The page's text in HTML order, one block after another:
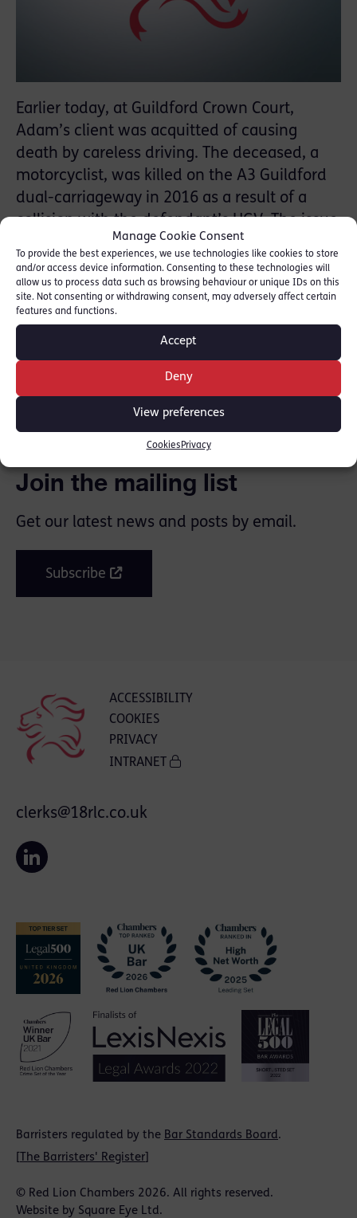
Manage Cookie Consent
To provide the best experiences, we use technologies like cookies to store
and/or access device information. Consenting to these technologies will
allow us to process data such as browsing behaviour or unique IDs on this
site. Not consenting or withdrawing consent, may adversely affect certain
features and functions.
Accept
Deny
View preferences
Cookies Privacy
Earlier today, at Guildford Crown Court,
Adam’s client was acquitted of causing
death by careless driving. The deceased, a
motorcyclist, was killed on the A3 Guildford
dual-carriageway in 2016 as a result of a
collision with the defendant’s HGV. The issue
at trial was the quality of the defendant’s
driving.
For more information onAdam, please click
here.
SHARE THIS
Join the mailing list
Get our latest news and posts by email.
Subscribe
ACCESSIBILITY
COOKIES
PRIVACY
INTRANET
Barristers regulated by the Bar Standards Board.
The Barristers' Register
© Red Lion Chambers 2026. All rights reserved.
Website by Square Eye Ltd.
clerks@18rlc.co.uk